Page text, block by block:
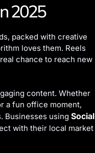
2025
packed with creative
loves them. Reels
chance to reach new
content. Whether
a fun office moment,
Businesses using Social
with their local market